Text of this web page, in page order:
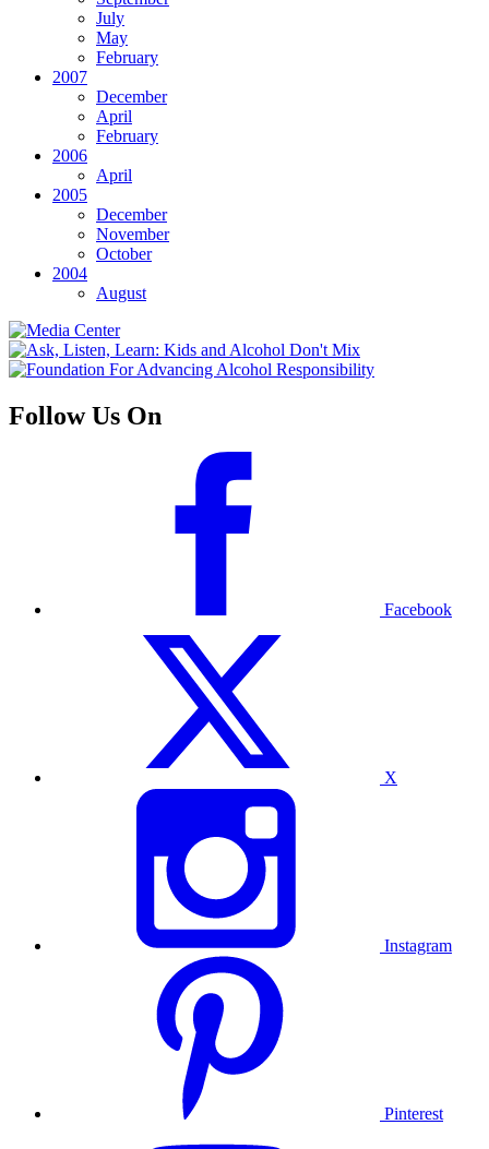
July
May
February
2007
December
April
February
2006
April
2005
December
November
October
2004
August
Follow Us On
Facebook
X
Instagram
Pinterest